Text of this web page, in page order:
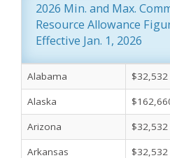
2026 Min. and Max.
Resource Allowance
Effective Jan. 1, 2026
Alabama
Alaska
Arizona
Arkansas